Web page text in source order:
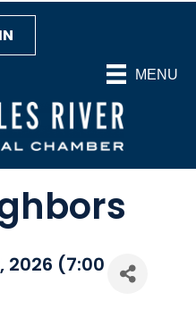
MENU
2026 (7:00